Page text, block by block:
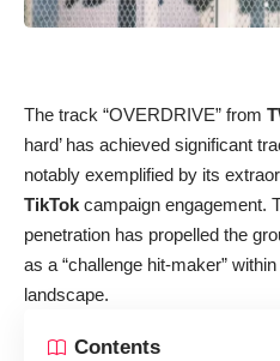
The track “OVERDRIVE” from
hard’ has achieved significant
notably exemplified by its
TikTok campaign engagement.
penetration has propelled the
as a “challenge hit-maker”
landscape.
Contents